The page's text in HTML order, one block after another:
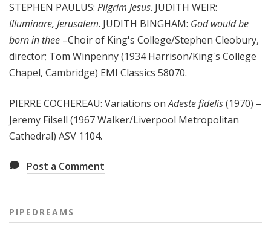
STEPHEN PAULUS: Pilgrim Jesus. JUDITH WEIR:
Illuminare, Jerusalem. JUDITH BINGHAM: God would be
born in thee –Choir of King's College/Stephen Cleobury,
director; Tom Winpenny (1934 Harrison/King's College
Chapel, Cambridge) EMI Classics 58070.
PIERRE COCHEREAU: Variations onAdeste fidelis(1970) –
Jeremy Filsell (1967 Walker/Liverpool Metropolitan
Cathedral) ASV 1104.
Post a Comment
PIPEDREAMS